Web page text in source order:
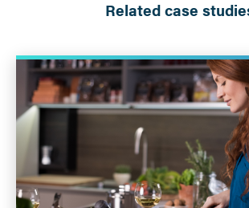
Related case